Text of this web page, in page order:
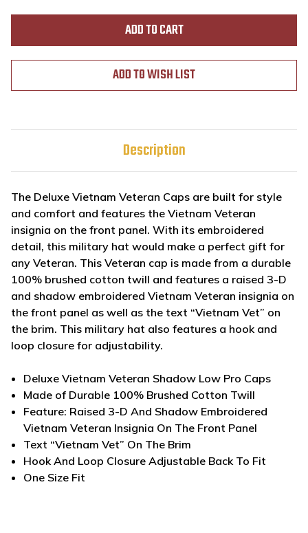
ADD TO WISH LIST
Description
The Deluxe Vietnam Veteran Caps are built for style
and comfort and features the Vietnam Veteran
insignia on the front panel. With its embroidered
detail, this military hat would make a perfect gift for
any Veteran. This Veteran cap is made from a durable
100% brushed cotton twill and features a raised 3-D
and shadow embroidered Vietnam Veteran insignia on
the front panel as well as the text “Vietnam Vet” on
the brim. This military hat also features a hook and
loop closure for adjustability.
Deluxe Vietnam Veteran Shadow Low Pro Caps
Made of Durable 100% Brushed Cotton Twill
Feature: Raised 3-D And Shadow Embroidered
Vietnam Veteran Insignia On The Front Panel
Text “Vietnam Vet” On The Brim
Hook And Loop Closure Adjustable Back To Fit
One Size Fit